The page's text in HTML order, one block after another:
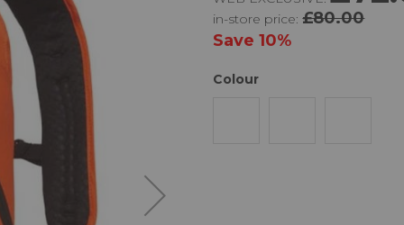
in-store price:£80.00
Save10%
Colour